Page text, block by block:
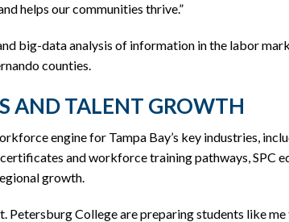
helps our communities thrive.”
big-data analysis of information in the labor
counties.
AND TALENT GROWTH
engine for Tampa Bay’s key industries,
and workforce training pathways,
growth.
Petersburg College are preparing students like